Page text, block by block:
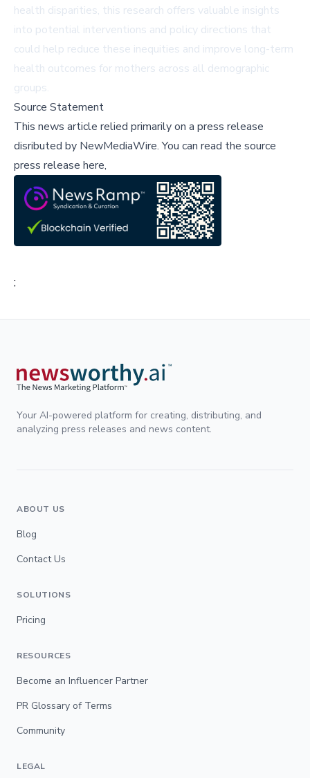
health disparities, this research offers valuable insights
into potential interventions and policy directions that
could help reduce these inequities and improve long-term
health outcomes for mothers across all demographic
groups.
Source Statement
This news article relied primarily on a press release
disributed by NewMediaWire.You can read the source
press release here,
;
Your AI-powered platform for creating, distributing, and
analyzing press releases and news content.
ABOUT US
Blog
Contact Us
SOLUTIONS
Pricing
RESOURCES
Become an Influencer Partner
PR Glossary of Terms
Community
LEGAL